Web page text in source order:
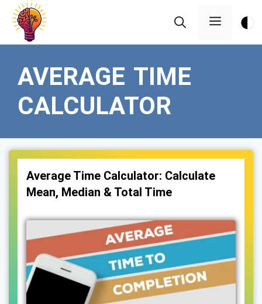
Skip
content
Menu
AVERAGE TIME
CALCULATOR
Average Time Calculator: Calculate
Mean, Median & Total Time